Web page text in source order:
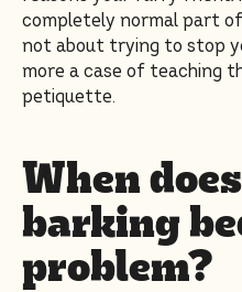
completely normal part of
not about trying to stop
more a case of teaching
petiquette.
When
barking
problem?